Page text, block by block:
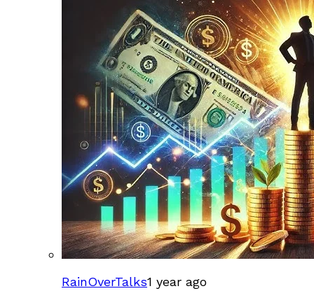
RainOverTalks1 year ago